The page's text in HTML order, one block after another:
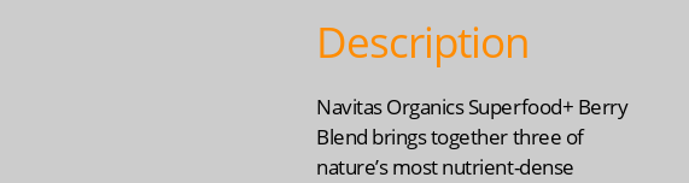
Description
Navitas Organics Superfood+ Berry
Blend brings together three of
nature’s most nutrient-dense